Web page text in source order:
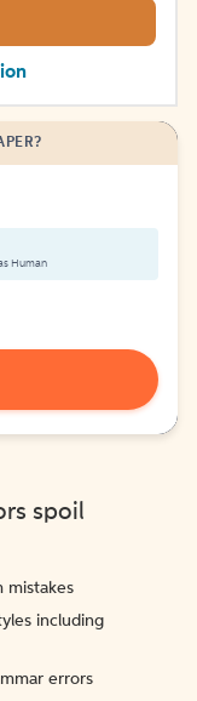
Human
spoil
mistakes
including
errors